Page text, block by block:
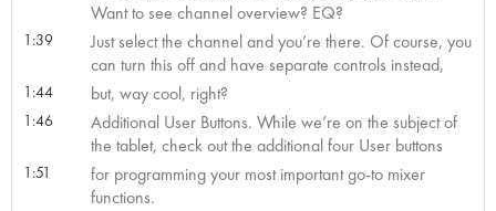
Want to see channel overview? EQ?
1:39
Just select the channel and you’re there. Of course, you
can turn this off and have separate controls instead,
1:44 but, way cool, right?
1:46
Additional User Buttons. While we’re on the subject of
the tablet, check out the additional four User buttons
1:51
for programming your most important go-to mixer
functions.